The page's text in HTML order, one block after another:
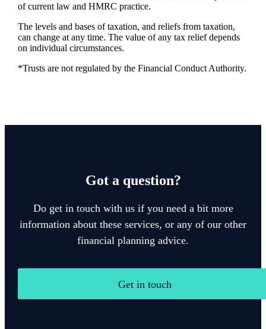
of current law and HMRC practice.
The levels and bases of taxation, and reliefs from taxation,
can change at any time. The value of any tax relief depends
on individual circumstances.
*Trusts are not regulated by the Financial Conduct Authority.
Got a question?
Do get in touch with us if you need a bit more
information about these services, or any of our other
financial planning advice.
Get in touch